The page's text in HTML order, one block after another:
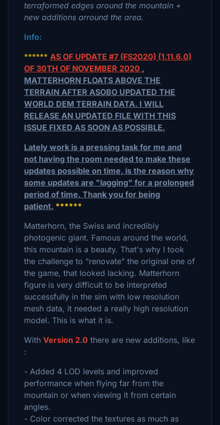
terraformed edges around the mountain +
new additions arround the area.
Info:
****** AS OF UPDATE #7 (FS2020) (1.11.6.0)
OF 30TH OF NOVEMBER 2020 ,
MATTERHORN FLOATS ABOVE THE
TERRAIN AFTER ASOBO UPDATED THE
WORLD DEM TERRAIN DATA. I WILL
RELEASE AN UPDATED FILE WITH THIS
ISSUE FIXED AS SOON AS POSSIBLE.
Lately work is a pressing task for me and
not having the room needed to make these
updates possible on time, is the reason why
some updates are "lagging" for a prolonged
period of time. Thank you for being
patient. ******
Matterhorn, the Swiss and incredibly
photogenic giant. Famous around the world,
this mountain is a beauty. That's why I took
the challenge to "renovate" the original one of
the game, that looked lacking. Matterhorn
figure is very difficult to be interpreted
successfully in the sim with low resolution
mesh data, it needed a really high resolution
model. This is what it is.
With Version 2.0 there are new additions, like
:
- Added 4 LOD levels and improved
performance when flying far from the
mountain or when viewing it from certain
angles.
- Color corrected the textures as much as